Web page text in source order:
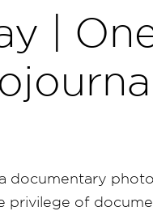
|
documentary
privilege of